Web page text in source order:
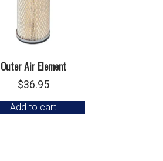
Outer Air Element
$36.95
Add to cart